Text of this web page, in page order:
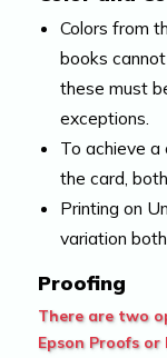
Colors from
books
these must
exceptions.
To achieve
the card,
Printing on
variation
Proofing
There are two
Epson Proofs or